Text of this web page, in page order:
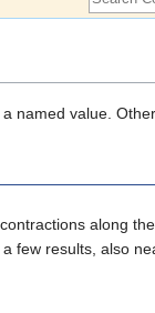
named value.
along
few results, also